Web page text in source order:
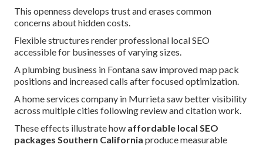
This openness develops trust and erases common
concerns about hidden costs.
Flexible structures render professional local SEO
accessible for businesses of varying sizes.
A plumbing business in Fontana saw improved map pack
positions and increased calls after focused optimization.
A home services company in Murrieta saw better visibility
across multiple cities following review and citation work.
These effects illustrate how affordable local SEO
packages Southern California produce measurable